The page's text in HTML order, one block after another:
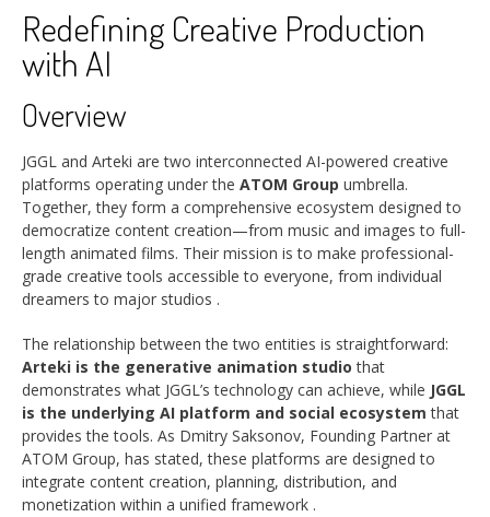
Redefining Creative Production
with AI
Overview
JGGL and Arteki are two interconnected AI-powered creative
platforms operating under the ATOM Group umbrella.
Together, they form a comprehensive ecosystem designed to
democratize content creation—from music and images to full-
length animated films. Their mission is to make professional-
grade creative tools accessible to everyone, from individual
dreamers to major studios .
The relationship between the two entities is straightforward:
Arteki is the generative animation studio that
demonstrates what JGGL’s technology can achieve, while JGGL
is the underlying AI platform and social ecosystem that
provides the tools. As Dmitry Saksonov, Founding Partner at
ATOM Group, has stated, these platforms are designed to
integrate content creation, planning, distribution, and
monetization within a unified framework .